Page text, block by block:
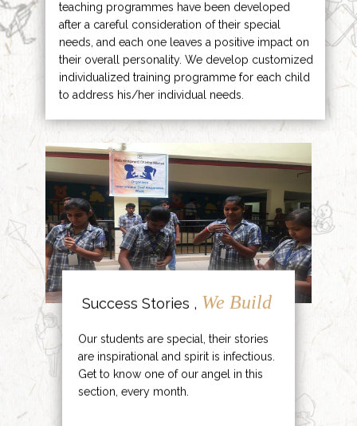
teaching programmes have been developed
after a careful consideration of their special
needs, and each one leaves a positive impact on
their overall personality. We develop customized
individualized training programme for each child
to address his/her individual needs.
Success Stories , We Build
Our students are special, their stories
are inspirational and spirit is infectious.
Get to know one of our angel in this
section, every month.